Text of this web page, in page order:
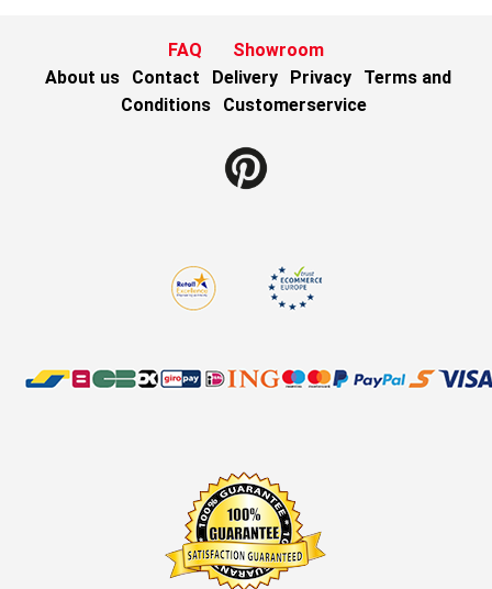
FAQ
Showroom
About us
Contact Delivery Privacy
Terms and
Conditions
Customerservice